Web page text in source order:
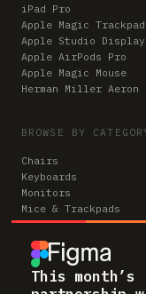
This
iPad Pro
Apple Magic Trackpad
Apple Studio Display
Apple AirPods Pro
Apple Magic Mouse
Herman Miller Aeron
BROWSE BY
Chairs
Keyboards
Monitors
Mice & Trackpads
Desks
Microphones
Headphones
Computers